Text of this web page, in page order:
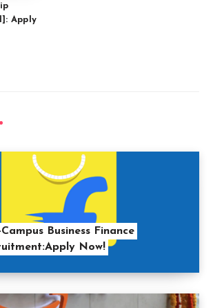
Apply
Business Finance
Now!